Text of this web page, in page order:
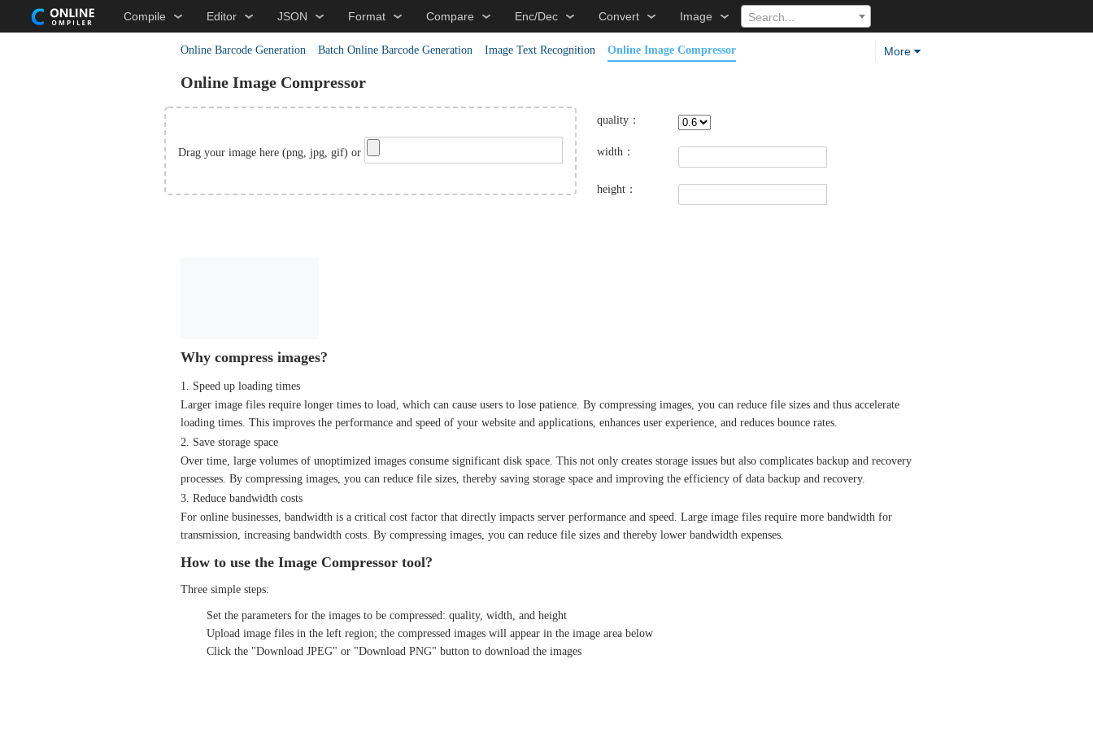
Compile Editor JSON Format Compare Enc/Dec Convert Image Search...
Online Barcode Generation Batch Online Barcode Generation Image Text Recognition Online Image Compressor More
Online Image Compressor
Drag your image here (png, jpg, gif) or
quality：
width：
height：
Why compress images?
1. Speed up loading times
Larger image files require longer times to load, which can cause users to lose patience. By compressing images, you can reduce file sizes and thus accelerate
loading times. This improves the performance and speed of your website and applications, enhances user experience, and reduces bounce rates.
2. Save storage space
Over time, large volumes of unoptimized images consume significant disk space. This not only creates storage issues but also complicates backup and recovery
processes. By compressing images, you can reduce file sizes, thereby saving storage space and improving the efficiency of data backup and recovery.
3. Reduce bandwidth costs
For online businesses, bandwidth is a critical cost factor that directly impacts server performance and speed. Large image files require more bandwidth for
transmission, increasing bandwidth costs. By compressing images, you can reduce file sizes and thereby lower bandwidth expenses.
How to use the Image Compressor tool?
Three simple steps:
Set the parameters for the images to be compressed: quality, width, and height
Upload image files in the left region; the compressed images will appear in the image area below
Click the "Download JPEG" or "Download PNG" button to download the images